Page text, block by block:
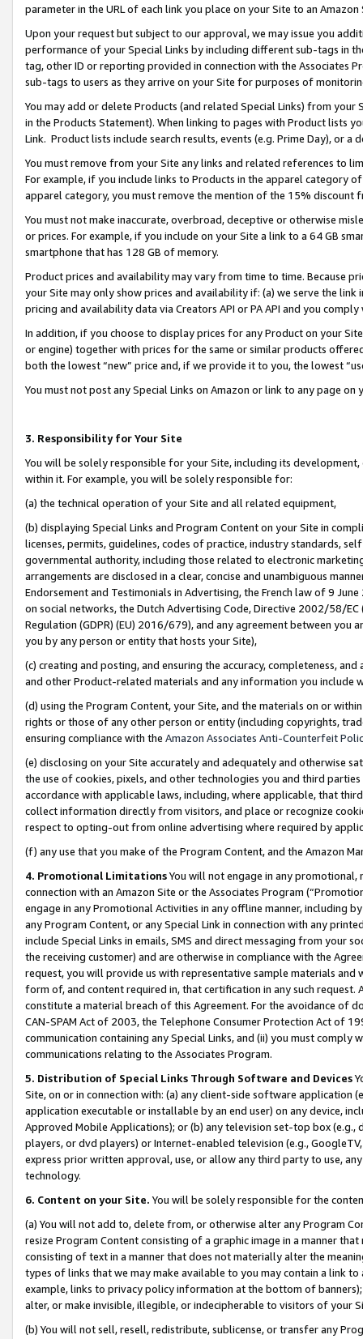
parameter in the URL of each link you place on your Site to an
Upon your request but subject to our approval, we may issue you
performance of your Special Links by including different sub-tags in
tag, other ID or reporting provided in connection with the Associates
sub-tags to users as they arrive on your Site for purposes of
You may add or delete Products (and related Special Links) from
in the Products Statement). When linking to pages with Product lists
Link. Product lists include search results, events (e.g. Prime Day), or a
You must remove from your Site any links and related references to
For example, if you include links to Products in the apparel category
apparel category, you must remove the mention of the 15% discount
You must not make inaccurate, overbroad, deceptive or otherwise
or prices. For example, if you include on your Site a link to a 64 GB
smartphone that has 128 GB of memory.
Product prices and availability may vary from time to time. Because
your Site may only show prices and availability if: (a) we serve the
pricing and availability data via Creators API or PA API and you
In addition, if you choose to display prices for any Product on your
or engine) together with prices for the same or similar products
both the lowest “new” price and, if we provide it to you, the lowest
You must not post any Special Links on Amazon or link to any page
3. Responsibility for Your Site
You will be solely responsible for your Site, including its
within it. For example, you will be solely responsible for:
(a) the technical operation of your Site and all related equipment,
(b) displaying Special Links and Program Content on your Site in
licenses, permits, guidelines, codes of practice, industry standards,
governmental authority, including those related to electronic
arrangements are disclosed in a clear, concise and unambiguous
Endorsement and Testimonials in Advertising, the French law of 9
on social networks, the Dutch Advertising Code, Directive 2002/58/
Regulation (GDPR) (EU) 2016/679), and any agreement between
you by any person or entity that hosts your Site),
(c) creating and posting, and ensuring the accuracy, completeness,
and other Product-related materials and any information you include
(d) using the Program Content, your Site, and the materials on or
rights or those of any other person or entity (including copyrights,
ensuring compliance with the Amazon Associates Anti-Counterfeit
(e) disclosing on your Site accurately and adequately and otherwise
the use of cookies, pixels, and other technologies you and third
accordance with applicable laws, including, where applicable, that
collect information directly from visitors, and place or recognize
respect to opting-out from online advertising where required by
(f) any use that you make of the Program Content, and the Amazon
4. Promotional LimitationsYou will not engage in any
connection with an Amazon Site or the Associates Program
engage in any Promotional Activities in any offline manner, including
any Program Content, or any Special Link in connection with any
include Special Links in emails, SMS and direct messaging from your
the receiving customer) and are otherwise in compliance with the
request, you will provide us with representative sample materials
form of, and content required in, that certification in any such
constitute a material breach of this Agreement. For the avoidance of
CAN-SPAM Act of 2003, the Telephone Consumer Protection Act of
communication containing any Special Links, and (ii) you must
communications relating to the Associates Program.
5. Distribution of Special Links Through Software and Devices
Site, on or in connection with: (a) any client-side software application
application executable or installable by an end user) on any device,
Approved Mobile Applications); or (b) any television set-top box
players, or dvd players) or Internet-enabled television (e.g.,
express prior written approval, use, or allow any third party to use,
technology.
6. Content on your Site. You will be solely responsible for the
(a) You will not add to, delete from, or otherwise alter any Program
resize Program Content consisting of a graphic image in a manner
consisting of text in a manner that does not materially alter the
types of links that we may make available to you may contain a link
example, links to privacy policy information at the bottom of
alter, or make invisible, illegible, or indecipherable to visitors of your
(b) You will not sell, resell, redistribute, sublicense, or transfer any